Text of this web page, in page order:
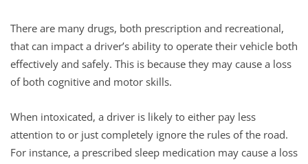
There are many drugs, both prescription and recreational,
that can impact a driver’s ability to operate their vehicle both
effectively and safely. This is because they may cause a loss
of both cognitive and motor skills.
When intoxicated, a driver is likely to either pay less
attention to or just completely ignore the rules of the road.
For instance, a prescribed sleep medication may cause a loss